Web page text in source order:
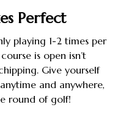
Perfect
playing 1-2 times per
is open isn’t
Give yourself
and anywhere,
round of golf!